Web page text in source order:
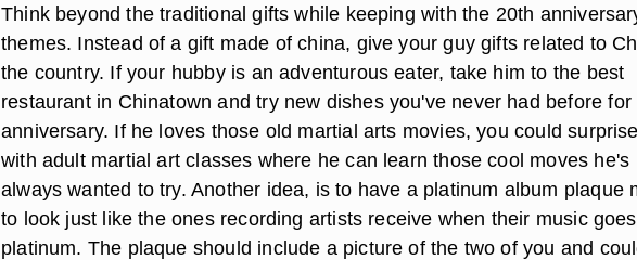
Think beyond the traditional gifts while keeping with the 20th
themes. Instead of a gift made of china, give your guy gifts related to
the country. If your hubby is an adventurous eater, take him to the best
restaurant in Chinatown and try new dishes you've never had before for
anniversary. If he loves those old martial arts movies, you could
with adult martial art classes where he can learn those cool moves he's
always wanted to try. Another idea, is to have a platinum album plaque
to look just like the ones recording artists receive when their music goes
platinum. The plaque should include a picture of the two of you and